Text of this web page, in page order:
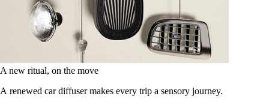
A new ritual, on the move
A renewed car diffuser makes every trip a sensory journey.